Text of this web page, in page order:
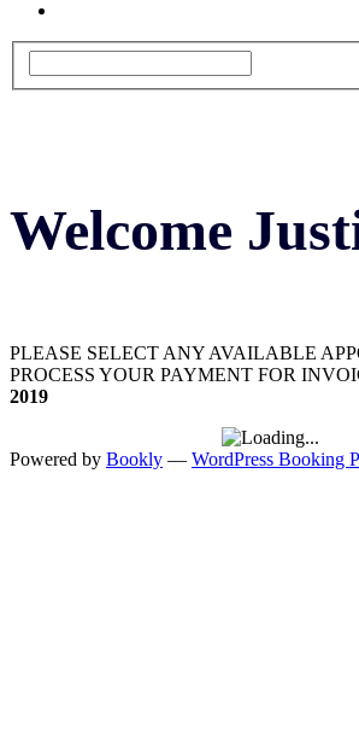
Welcome
PLEASE SELECT ANY AVAILABLE
PROCESS YOUR PAYMENT FOR
2019
Powered by Bookly — WordPress Booking